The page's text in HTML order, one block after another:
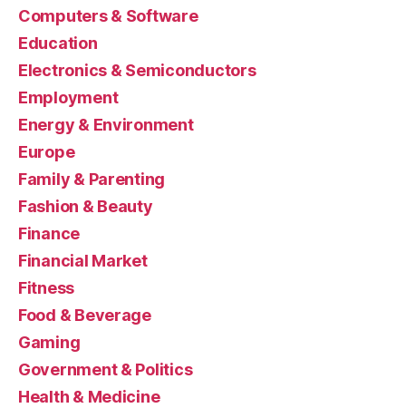
Computers & Software
Education
Electronics & Semiconductors
Employment
Energy & Environment
Europe
Family & Parenting
Fashion & Beauty
Finance
Financial Market
Fitness
Food & Beverage
Gaming
Government & Politics
Health & Medicine